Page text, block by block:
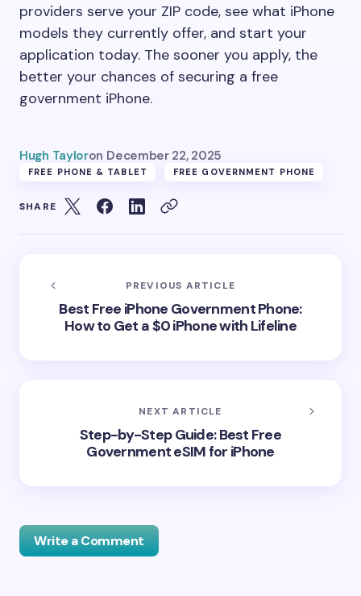
providers serve your ZIP code, see what iPhone
models they currently offer, and start your
application today. The sooner you apply, the
better your chances of securing a free
government iPhone.
Hugh Tayloron December 22, 2025
FREE PHONE & TABLET FREE GOVERNMENT PHONE
SHARE
PREVIOUS ARTICLE
Best Free iPhone Government Phone:
How to Get a $0 iPhone with Lifeline
NEXT ARTICLE
Step-by-Step Guide: Best Free
Government eSIM for iPhone
Write a Comment